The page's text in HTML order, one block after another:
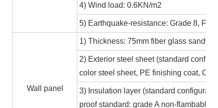
4) Wind load: 0.6KN/m2
5) Earthquake-resistance: Grade 8,
Wall panel
1) Thickness: 75mm fiber glass
2) Exterior steel sheet (standard
color steel sheet, PE finishing coat,
3) Insulation layer (standard
proof standard: grade A non-flambable